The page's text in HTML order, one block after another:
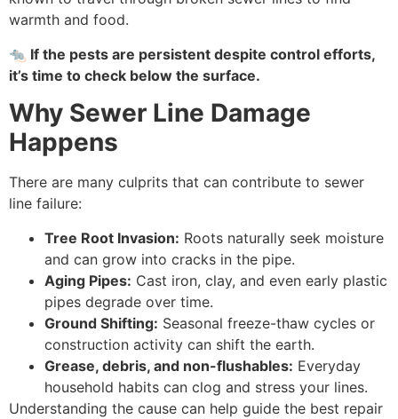
warmth and food.
🐀 If the pests are persistent despite control efforts,
it’s time to check below the surface.
Why Sewer Line Damage
Happens
There are many culprits that can contribute to sewer
line failure:
Tree Root Invasion: Roots naturally seek moisture
and can grow into cracks in the pipe.
Aging Pipes: Cast iron, clay, and even early plastic
pipes degrade over time.
Ground Shifting: Seasonal freeze-thaw cycles or
construction activity can shift the earth.
Grease, debris, and non-flushables: Everyday
household habits can clog and stress your lines.
Understanding the cause can help guide the best repair